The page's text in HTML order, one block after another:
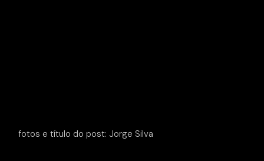
fotos e título do post: Jorge Silva